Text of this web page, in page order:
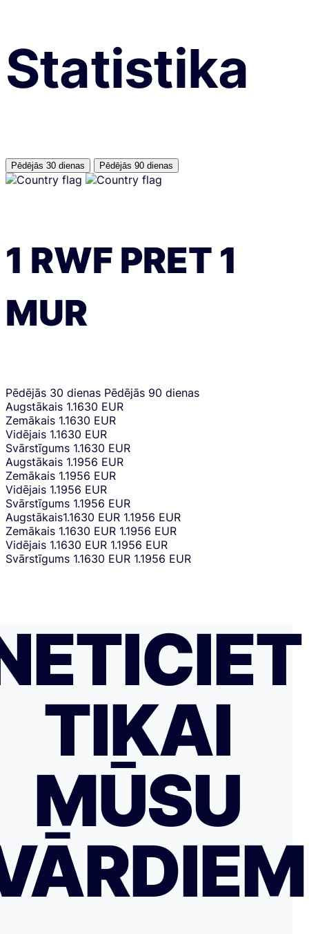
Statistika
Pēdējās 30 dienas Pēdējās 90 dienas
1 RWF PRET 1
MUR
Pēdējās 30 dienas Pēdējās 90 dienas
Augstākais 1.1630 EUR
Zemākais 1.1630 EUR
Vidējais 1.1630 EUR
Svārstīgums 1.1630 EUR
Augstākais 1.1956 EUR
Zemākais 1.1956 EUR
Vidējais 1.1956 EUR
Svārstīgums 1.1956 EUR
Augstākais1.1630 EUR 1.1956 EUR
Zemākais 1.1630 EUR 1.1956 EUR
Vidējais 1.1630 EUR 1.1956 EUR
Svārstīgums 1.1630 EUR 1.1956 EUR
TIKAI
MŪSU